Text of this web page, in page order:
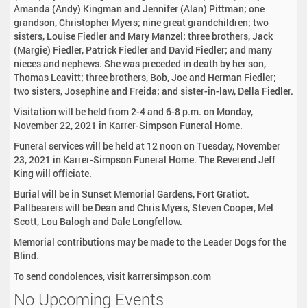
Amanda (Andy) Kingman and Jennifer (Alan) Pittman; one
grandson, Christopher Myers; nine great grandchildren; two
sisters, Louise Fiedler and Mary Manzel; three brothers, Jack
(Margie) Fiedler, Patrick Fiedler and David Fiedler; and many
nieces and nephews. She was preceded in death by her son,
Thomas Leavitt; three brothers, Bob, Joe and Herman Fiedler;
two sisters, Josephine and Freida; and sister-in-law, Della Fiedler.
Visitation will be held from 2-4 and 6-8 p.m. on Monday,
November 22, 2021 in Karrer-Simpson Funeral Home.
Funeral services will be held at 12 noon on Tuesday, November
23, 2021 in Karrer-Simpson Funeral Home. The Reverend Jeff
King will officiate.
Burial will be in Sunset Memorial Gardens, Fort Gratiot.
Pallbearers will be Dean and Chris Myers, Steven Cooper, Mel
Scott, Lou Balogh and Dale Longfellow.
Memorial contributions may be made to the Leader Dogs for the
Blind.
To send condolences, visit karrersimpson.com
No Upcoming Events